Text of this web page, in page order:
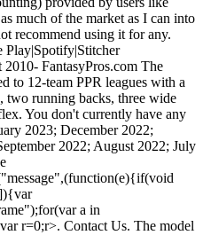
much of the market as I can into
recommend using it for any.
Play|Spotify|Stitcher
FantasyPros.com The
to 12-team PPR leagues with a
two running backs, three wide
You don't currently have any
2023; December 2022;
2022; August 2022; July
a in
r=0;r>. Contact Us. The model utilizes prior performance, future expectation, age and team outlook to assign a value for every player above replacement. Once you have acquired all these sources you are ready for step two. Dynasty Theory 193 2023 Free Agency Breakdown + NFL Combine Prep, Dynasty Superflex Trade Value Chart: January, YouTube Video VVUxOTFQNURweDRGeFloQ1NFdjFLRTZnLnFxTzF4ZVZ6NHBn, YouTube Video VVUxOTFQNURweDRGeFloQ1NFdjFLRTZnLlBqV19qZE9sZEE4, YouTube Video VVUxOTFQNURweDRGeFloQ1NFdjFLRTZnLkFwck1XclRCcVhr, YouTube Video VVUxOTFQNURweDRGeFloQ1NFdjFLRTZnLjNkcHNnQ1NRU2Rr, Dynasty Crossroads Episode 258 JJ Zachariason, The DLF Dynasty Podcast #557 Off-Season Player Movement Mock Draft & A Combine Preview, Trade Addicts Podcast 252 Episode Names are Hard to Think of, Dynasty Theory 192 2023 Quarterback Movement, The DLF Dynasty Podcast #556 Rookie ADP & More Coaching Talk. The ECR (+/-) column can be used to find which players the experts here want you to buy or sell and to help identify some key market deficiencies. Next, I assign rank-based trade values built on historic values as a function of positional scarcity. The biggest mover was breaking out a 2023 1st into early, mid, and late. Would you like your dynasty trade analyzed by our Expert Consensus Rankings? Here are a few Frequently Asked Questions (FAQs) about this subject: Q1: How does using a chart for trading in Superflex dynasty leagues make it easier? Then, I compared them to the calculated values of the aggregated expert consensus ranks (ECR). Weve broken down the process into five simple steps so you can get started on your own personal chart today. It now also includes trade values for Superflex leagues in a separate column. Do Not Sell My Personal Information. The value rankings work across positions, but it is often easiest to compare within positions before finding the value for players at other positions. Subscribe:Apple Podcasts|Google Play|Spotify|Stitcher |TuneIn|RSS|YouTube, Copyright 2010- FantasyPros.com Every numerical value for every player and draft choice you care about in a dynasty league, available in both 1QB and superflex league formats, updated every single day. We have two more chances to cash in on Underdog this season. Oh, and dont forget Pat Fitzmaurice and Scott Bogman who have you covered every week with our Dynasty Football Podcast. Colonel H. Stinkmeaner traded: 2023 R1 draft pick, 2023 R1 draft pick. Keenan Allen's Dynasty Outlook and Value. More Fantasy Football Analysis. This makes it easier to determine which assets will be most beneficial and profitable in a given transaction. The chart serves primarily as a guide for trades but can also be a great resource during . These are the aspects about the dynasty market I do not like. Feb 28, 2022 PFF's dynasty fantasy football trade value chart aims to help alleviate the difficulties when it comes to making accurate dynasty fantasy trades by calculating a value to any player above replacement level for PPR and Superflex leagues. That is a lot of potential value you might be able to gain if you can trade for him at a value of 47-55. This opens up all sorts of possibilities as far as trading goes: are there any RBs you could upgrade? Alternatively, an aggressive veteran-seeking buyer could potentially give up early round picks for low-cost stars ready to contribute right away since those contributors could become outsized scorers in critical matchups during the home stretch run towards playoffs and potentially beyond! Superflex Dynasty Rookie Draft Rankings (2023 Fantasy Football) Fantasy Football Rankings: Dynasty Trade Value Chart (March 2023 Update) NFL Free Agency Rumors & News: Derek Carr, Leonard . The biggest mover was breaking out a 2023 1st into early, mid, and late. In four games of action. Do Not Sell My Personal Information. Premium membership provides access to all of our awesome dynasty content for an entire year. Making use of a Superflex Dynasty Trade Value Chart is an invaluable tool that can help you build and maintain long term success in your fantasy football dynasty league. Finally, by removing a lot of the subjective notions out of trades particularly when it comes to tough calls such as emotionally driven favours or personal opinions the TVC can help create trust within fantasy football circles by ensuring what appears on paper is what happens in practice in all transactions regardless how small or large they may be. People forget the Jaguars added Calvin Ridley to its arsenal. The dynasty trade value chart is tailored to 12-team PPR leagues with a starting lineup of one quarterback, two running backs, three wide receivers, one tight end, and one flex. Analyze Fantasy Football Trades For Free! The chart makes all these considerations easier by allowing owners to judge each player against their peers in terms of market price and projected outcomes empowering teams with more options when considering who they want and dont want aboard their squad moving forward. Thats what Ill be doing for you in this monthly series. Most other analysts take their dynasty rankings, apply arbitrary numbers to each player based on rank order, and call it a day. Moland Springs Dynasty League, 2023-02-22. Cam Akers By Ryan McDowell Posted on January 20, 2023 You probably know that a. Dynasty Trade Chart Below is a chart that includes the top-60 players by average draft position. You can use this chart to compare players and build realistic trade. By using a trade value chart, you are able to evaluate potential trades before finalizing any decisions. They lose value due to not being relevant for another two years. For those in devy leagues, be sure to check out our devy trade value chart >>. Would you like your dynasty trade analyzed by our Expert Consensus Rankings? While Fields has only fallen a few spots since August, it's not hard to see a potential bigger drop by midseason. With decent roster construction, you can generally . Players within the same tier are very similar, and I would usually like to trade players at the top of a tier for a lower-ranked player in the same tier if I can get draft picks or other assets on top. section: | slug: dynasty-fantasy-football-trade-chart-and-superflex-top-175 | sport: football | route: article_single_fantasy | These are tools to make your life easier! I often like to make moves into the future to move up a round, so the 2025 third is a typical trade I would make in a dynasty format. Through four seasons as a starter, Jackson has established a high seasonal floor. All values are based on a12-teamSuperflex league with 10 starters andfull-PPRscoring without TE premium. It's difficult to call any quarterback a "sleeper" in fantasy, so Zappe might be a stretch, but he's worth stashing or acquiring. Let us know which trades you are working on this offseason. As always, the chart below is set up for one-QB PPR leagues where you start two running backs, three receivers, and one flex. The actual details of each trade will generally depend on not only player values but also the strategies held by the parties involved in any particular trade. It's too early to give up on Fields in Dynasty, but particularly in a Dynasty league it's tough to have him on your roster right now. 2:03 pm ET, Quentin Johnston: Rookie scouting profile, Dynasty Trade Chart and Superflex Top 175, Dynasty TE rankings: Watch the free agents, Dynasty WR rankings: Palmer, Thornton boosts. Figuring out how to construct trades that give all parties something desirable requires a great sense of understanding of both competitive and sentimental values for players. Expected Draft Values (EDV) try to provide concrete answers to those who say, "Player X is a great value at that ADP.". My specialties are auction draft strategy and discovering unique team management strategies to maximize winning odds. From our free mock, - which allows you to mock draft against realistic opponents - to our. Making use of a Superflex Dynasty Trade Value Chart is an invaluable tool that can help you build and maintain long term success in your fantasy football dynasty league. So, I manually go through crowd-sourced data (Twitter polls, KTC, etc.) I am back this preseason to bring some fresh, hot dynasty trade values. Remember, Jackson started the 2022 season with games of 21.2, 42.6, and 40.4 fantasy points. Our annual Dynasty & Rookie Draft Guides Player Grades. Dynasty Theory Patreon As little as $5 per month for exclusive access to additional content. Here are the top 5 facts about maximizing flex dynasty trade value when using a chart: 1. We also lay the groundwork for the 2023 NFL Combine and provide some high level preparation. From our free mock, - which allows you to mock draft against realistic opponents - to our. At 26 years old, Sanders should remain as effective as he can be for the duration of his second contract. Way-Too-Early PrizePicks 2023 NFL Season-Long Player Props and Futures: Smash Those Overs! The chart is meant to serve primarily as a guide for trades but can also be a great . We've taken historical data and come up with a data set that reliably . If yours is a Superflex league, boost the QB values by about 20.. and create a high- and low-value range for groups of picks (early, mid, late). This strategy often involves shipping away early start-up picks for future picks and/or more picks in the middle . 2022 SuperFlex dynasty league fantasy football trade values chart By Alex Korff Jun 16, 2022 58 I am back this preseason to bring some fresh, hot dynasty trade values. As fantasy players continue to embrace this dynamic format, maximizing trade value should be a primary focus when making trades in your dynasty league. No comments to show. Because this chart treats late picks as valueless, you can use it to value most "unbalanced" (2-for-1 or 3-for-1) trades without much trouble. This 2022 dynasty fantasy footba